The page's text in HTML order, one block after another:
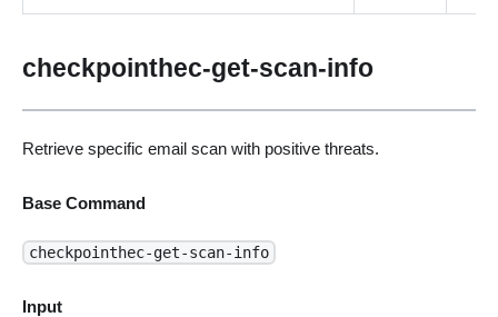
checkpointhec-get-scan-info
Retrieve specific email scan with positive threats.
Base Command
checkpointhec-get-scan-info
Input